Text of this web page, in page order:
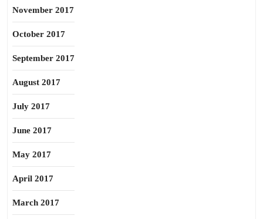
November 2017
October 2017
September 2017
August 2017
July 2017
June 2017
May 2017
April 2017
March 2017